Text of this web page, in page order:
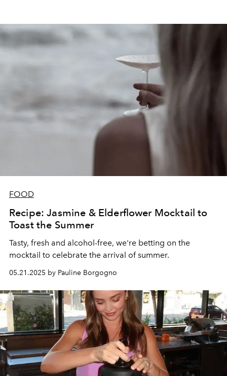
FOOD
Recipe: Jasmine & Elderflower Mocktail to
Toast the Summer
Tasty, fresh and alcohol-free, we're betting on the
mocktail to celebrate the arrival of summer.
05.21.2025 by Pauline Borgogno